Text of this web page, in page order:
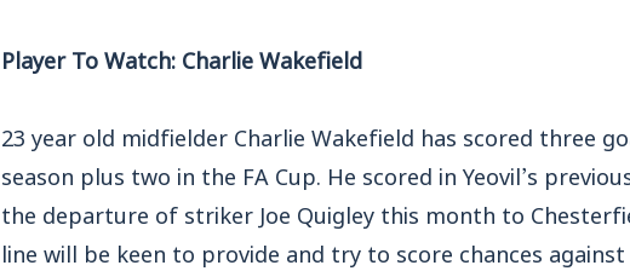
Player To Watch: Charlie Wakefield
23 year old midfielder Charlie Wakefield has scored three
season plus two in the FA Cup. He scored in Yeovil’s
the departure of striker Joe Quigley this month to
line will be keen to provide and try to score chances